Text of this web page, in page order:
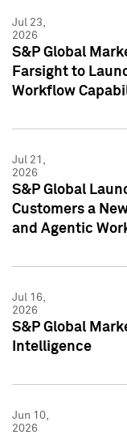
Jul 23,
2026
S&P Global
Farsight to
Workflow
Jul 21,
2026
S&P Global
Customers a
and Agentic
Jul 16,
2026
S&P Global
Intelligence
Jun 10,
2026